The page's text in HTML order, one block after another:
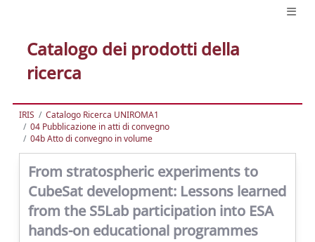
Catalogo dei prodotti della
ricerca
IRIS
Catalogo Ricerca UNIROMA1
04 Pubblicazione in atti di convegno
04b Atto di convegno in volume
From stratospheric experiments to
CubeSat development: Lessons learned
from the S5Lab participation into ESA
hands-on educational programmes